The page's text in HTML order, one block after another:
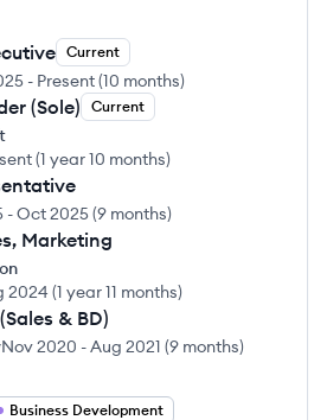
Current
- Present(10 months)
(Sole) Current
(1 year 10 months)
-Oct 2025(9 months)
Marketing
2024 (1 year 11 months)
& BD)
Nov 2020 -Aug 2021 (9 months)
Business Development